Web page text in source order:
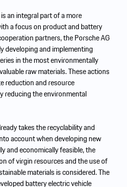
an integral part of a more
a focus on product and battery
partners, the Porsche AG
developing and implementing
in the most environmentally
raw materials. These actions
reduction and resource
reducing the environmental
takes the recyclability and
account when developing new
and economically feasible, the
of virgin resources and the use of
materials is considered. The
battery electric vehicle